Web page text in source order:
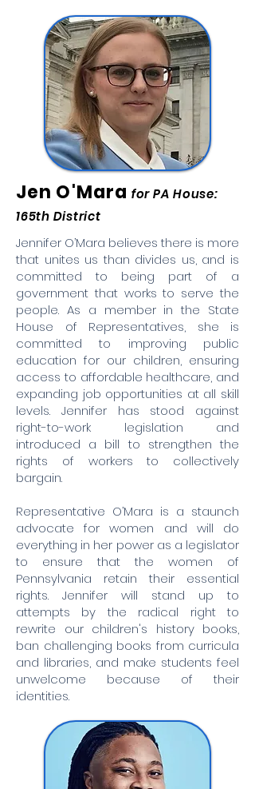
Jen O'Mara for PA House:
165th District
Jennifer O’Mara believes there is more
that unites us than divides us, and is
committed to being part of a
government that works to serve the
people. As a member in the State
House of Representatives, she is
committed to improving public
education for our children, ensuring
access to affordable healthcare, and
expanding job opportunities at all skill
levels. Jennifer has stood against
right-to-work legislation and
introduced a bill to strengthen the
rights of workers to collectively
bargain.
Representative O’Mara is a staunch
advocate for women and will do
everything in her power as a legislator
to ensure that the women of
Pennsylvania retain their essential
rights. Jennifer will stand up to
attempts by the radical right to
rewrite our children's history books,
ban challenging books from curricula
and libraries, and make students feel
unwelcome because of their
identities.